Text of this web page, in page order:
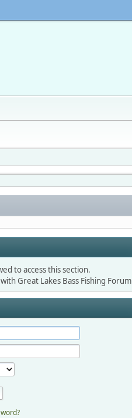
to access this section.
Great Lakes Bass Fishing Forum